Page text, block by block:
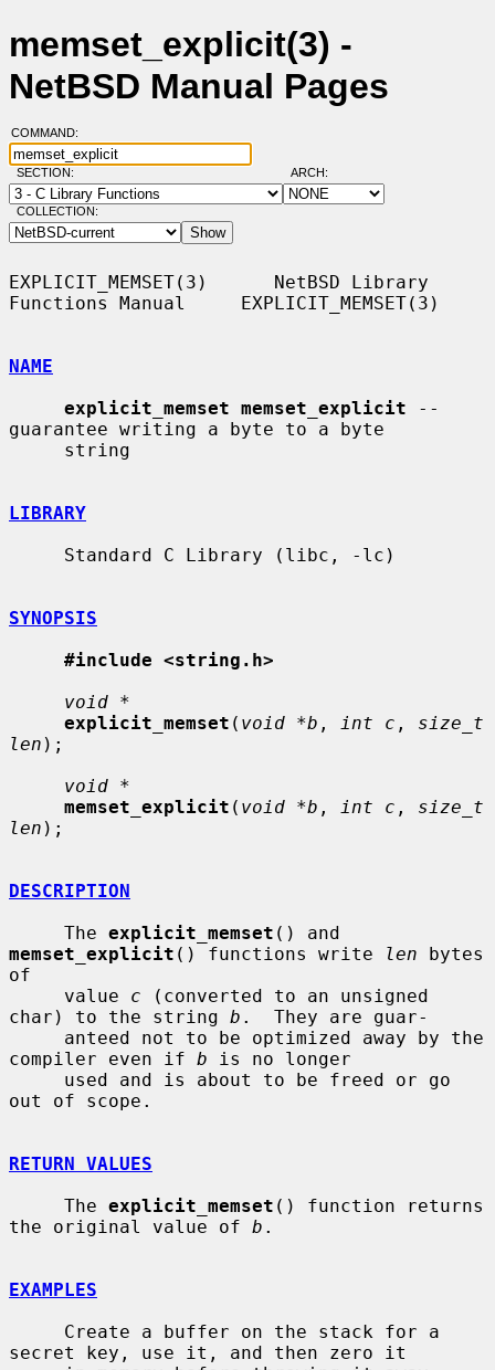
memset_explicit(3) -
NetBSD Manual Pages
COMMAND:
SECTION: ARCH:
COLLECTION:
EXPLICIT_MEMSET(3)      NetBSD Library
Functions Manual     EXPLICIT_MEMSET(3)
NAME
explicit_memset memset_explicit --
guarantee writing a byte to a byte
LIBRARY
SYNOPSIS
#include <string.h>
void *
explicit_memset ( void *b , int c , size_t
len );
void *
memset_explicit ( void *b , int c , size_t
len );
DESCRIPTION
     The
explicit_memset
memset_explicit () functions write len bytes
of
     value
c (converted to an unsigned
char) to the string b .  They are guar-
compiler even if b is no longer
out of scope.
RETURN VALUES
     The
explicit_memset () function returns
the original value of b .
EXAMPLES
secret key, use it, and then zero it